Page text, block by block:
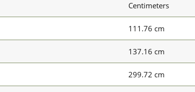
Centimeters
111.76 cm
137.16 cm
299.72 cm